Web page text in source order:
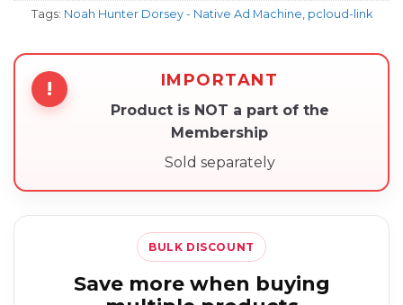
Tags: Noah Hunter Dorsey - Native Ad Machine pcloud-link
! IMPORTANT
Product is NOT a part of the
Membership
Sold separately
BULK DISCOUNT
Save more when buying